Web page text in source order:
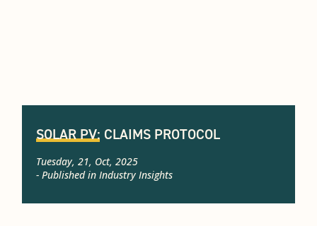
SOLAR PV: CLAIMS PROTOCOL
Tuesday, 21, Oct, 2025
- Published in Industry Insights